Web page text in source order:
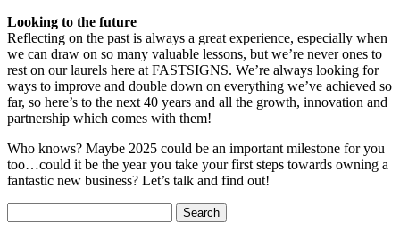
Looking to the future
Reflecting on the past is always a great experience, especially when
we can draw on so many valuable lessons, but we’re never ones to
rest on our laurels here at FASTSIGNS. We’re always looking for
ways to improve and double down on everything we’ve achieved so
far, so here’s to the next 40 years and all the growth, innovation and
partnership which comes with them!
Who knows? Maybe 2025 could be an important milestone for you
too…could it be the year you take your first steps towards owning a
fantastic new business? Let’s talk and find out!
for: